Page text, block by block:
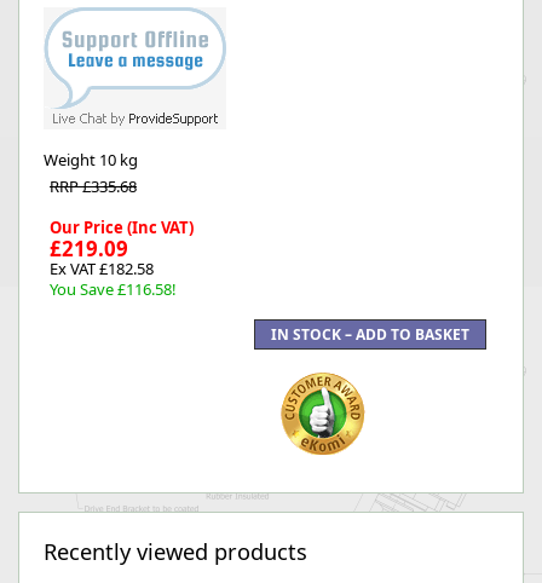
Weight 10 kg
RRP £335.68
Our Price (Inc VAT)
£219.09
Ex VAT £182.58
You Save £116.58!
Recently viewed products